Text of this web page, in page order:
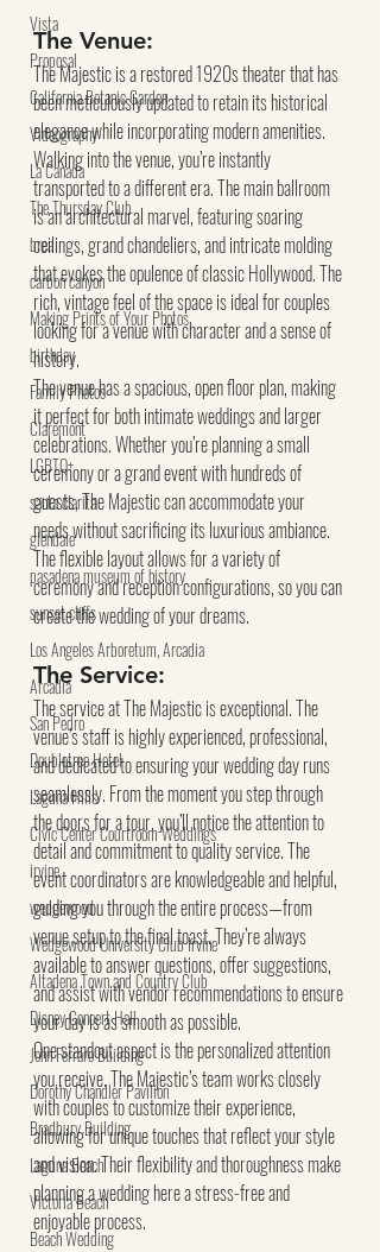
Vista
Proposal
California Botanic Garden
Videography
La Canada
The Thursday Club
brea
carbon canyon
Making Prints of Your Photos
birthday
Family Photos
Claremont
LGBTQ+
santa clarita
glendale
pasadena museum of history
sunset cliffs
Los Angeles Arboretum, Arcadia
Arcadia
San Pedro
Doubletree Hotel
Laguna Hills
Civic Center Courtroom Weddings
irvine
wedgewood
Wedgewood University Club Irvine
Altadena Town and Country Club
Disney Concert Hall
John Ferraro Building
Dorothy Chandler Pavilion
Bradbury Building
Laguna Beach
Victoria Beach
Beach Wedding
The Venue:
The Majestic is a restored 1920s theater that has
been meticulously updated to retain its historical
elegance while incorporating modern amenities.
Walking into the venue, you’re instantly
transported to a different era. The main ballroom
is an architectural marvel, featuring soaring
ceilings, grand chandeliers, and intricate molding
that evokes the opulence of classic Hollywood. The
rich, vintage feel of the space is ideal for couples
looking for a venue with character and a sense of
history.
The venue has a spacious, open floor plan, making
it perfect for both intimate weddings and larger
celebrations. Whether you’re planning a small
ceremony or a grand event with hundreds of
guests, The Majestic can accommodate your
needs without sacrificing its luxurious ambiance.
The flexible layout allows for a variety of
ceremony and reception configurations, so you can
create the wedding of your dreams.
The Service:
The service at The Majestic is exceptional. The
venue’s staff is highly experienced, professional,
and dedicated to ensuring your wedding day runs
seamlessly. From the moment you step through
the doors for a tour, you’ll notice the attention to
detail and commitment to quality service. The
event coordinators are knowledgeable and helpful,
guiding you through the entire process—from
venue setup to the final toast. They’re always
available to answer questions, offer suggestions,
and assist with vendor recommendations to ensure
your day is as smooth as possible.
One standout aspect is the personalized attention
you receive. The Majestic’s team works closely
with couples to customize their experience,
allowing for unique touches that reflect your style
and vision. Their flexibility and thoroughness make
planning a wedding here a stress-free and
enjoyable process.